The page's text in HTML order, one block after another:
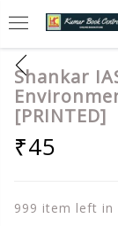
Shankar
[PRINTED]
₹45
999 item left in